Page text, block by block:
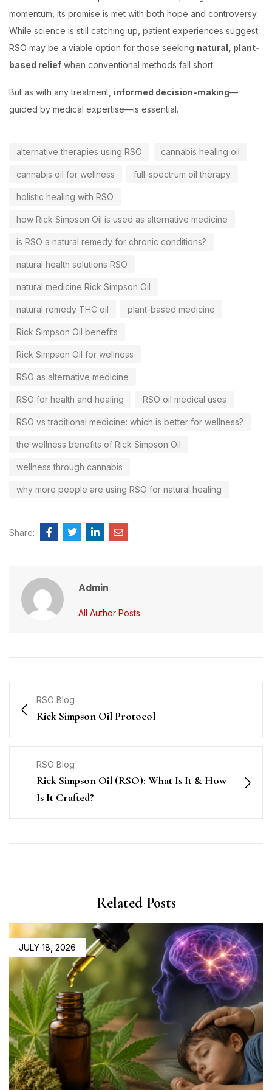
momentum, its promise is met with both hope and controversy.
While science is still catching up, patient experiences suggest
RSO may be a viable option for those seeking natural, plant-
based relief when conventional methods fall short.
But as with any treatment, informed decision-making—
guided by medical expertise—is essential.
alternative therapies using RSO cannabis healing oil
cannabis oil for wellness full-spectrum oil therapy
holistic healing with RSO
how Rick Simpson Oil is used as alternative medicine
is RSO a natural remedy for chronic conditions?
natural health solutions RSO
natural medicine Rick Simpson Oil
natural remedy THC oil plant-based medicine
Rick Simpson Oil benefits
Rick Simpson Oil for wellness
RSO as alternative medicine
RSO for health and healing RSO oil medical uses
RSO vs traditional medicine: which is better for wellness?
the wellness benefits of Rick Simpson Oil
wellness through cannabis
why more people are using RSO for natural healing
Share:
Admin
All Author Posts
RSO Blog
Rick Simpson Oil Protocol
RSO Blog
Rick Simpson Oil (RSO): What Is It & How
Is It Crafted?
Related Posts
JULY 18, 2026